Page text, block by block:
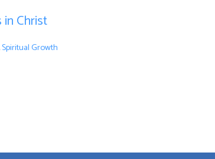
Christ
Spiritual Growth